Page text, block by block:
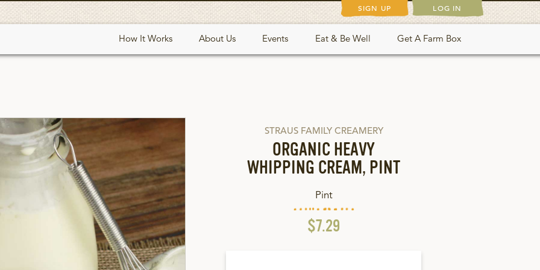
SIGN UP LOG IN
How It Works About Us Events Eat & Be Well Get A Farm Box
STRAUS FAMILY CREAMERY
ORGANIC HEAVY
WHIPPING CREAM, PINT
Pint
$7.29